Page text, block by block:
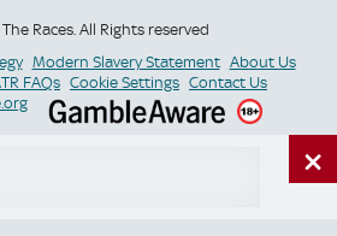
Races. All Rights reserved
Modern Slavery Statement About Us
FAQs Cookie Settings Contact Us
×